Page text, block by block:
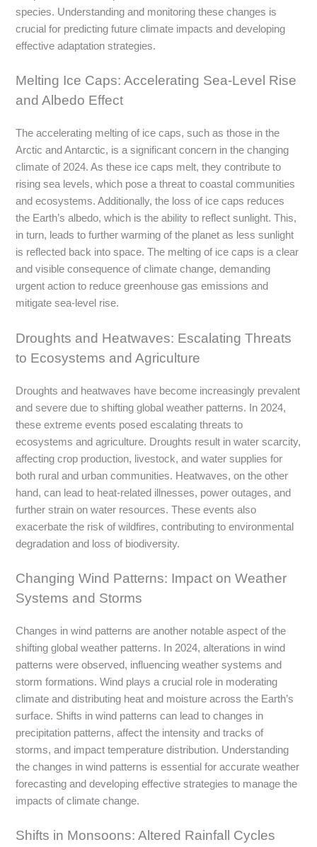
species. Understanding and monitoring these changes is
crucial for predicting future climate impacts and developing
effective adaptation strategies.
Melting Ice Caps: Accelerating Sea-Level Rise
and Albedo Effect
The accelerating melting of ice caps, such as those in the
Arctic and Antarctic, is a significant concern in the changing
climate of 2024. As these ice caps melt, they contribute to
rising sea levels, which pose a threat to coastal communities
and ecosystems. Additionally, the loss of ice caps reduces
the Earth’s albedo, which is the ability to reflect sunlight. This,
in turn, leads to further warming of the planet as less sunlight
is reflected back into space. The melting of ice caps is a clear
and visible consequence of climate change, demanding
urgent action to reduce greenhouse gas emissions and
mitigate sea-level rise.
Droughts and Heatwaves: Escalating Threats
to Ecosystems and Agriculture
Droughts and heatwaves have become increasingly prevalent
and severe due to shifting global weather patterns. In 2024,
these extreme events posed escalating threats to
ecosystems and agriculture. Droughts result in water scarcity,
affecting crop production, livestock, and water supplies for
both rural and urban communities. Heatwaves, on the other
hand, can lead to heat-related illnesses, power outages, and
further strain on water resources. These events also
exacerbate the risk of wildfires, contributing to environmental
degradation and loss of biodiversity.
Changing Wind Patterns: Impact on Weather
Systems and Storms
Changes in wind patterns are another notable aspect of the
shifting global weather patterns. In 2024, alterations in wind
patterns were observed, influencing weather systems and
storm formations. Wind plays a crucial role in moderating
climate and distributing heat and moisture across the Earth’s
surface. Shifts in wind patterns can lead to changes in
precipitation patterns, affect the intensity and tracks of
storms, and impact temperature distribution. Understanding
the changes in wind patterns is essential for accurate weather
forecasting and developing effective strategies to manage the
impacts of climate change.
Shifts in Monsoons: Altered Rainfall Cycles